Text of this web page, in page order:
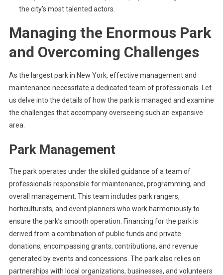
the city’s most talented actors.
Managing the Enormous Park
and Overcoming Challenges
As the largest park in New York, effective management and
maintenance necessitate a dedicated team of professionals. Let
us delve into the details of how the park is managed and examine
the challenges that accompany overseeing such an expansive
area.
Park Management
The park operates under the skilled guidance of a team of
professionals responsible for maintenance, programming, and
overall management. This team includes park rangers,
horticulturists, and event planners who work harmoniously to
ensure the park’s smooth operation. Financing for the park is
derived from a combination of public funds and private
donations, encompassing grants, contributions, and revenue
generated by events and concessions. The park also relies on
partnerships with local organizations, businesses, and volunteers